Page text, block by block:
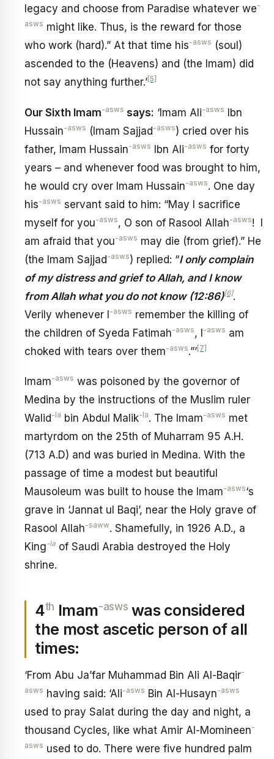
legacy and choose from Paradise whatever we-
asws might like. Thus, is the reward for those
who work (hard).” At that time his-asws (soul)
ascended to the (Heavens) and (the Imam) did
not say anything further.’ [5]
Our Sixth Imam-asws says: ‘Imam Ali-asws Ibn
Hussain-asws (Imam Sajjad-asws) cried over his
father, Imam Hussain-asws Ibn Ali-asws for forty
years – and whenever food was brought to him,
he would cry over Imam Hussain-asws. One day
his-asws servant said to him: “May I sacrifice
myself for you-asws, O son of Rasool Allah-asws! I
am afraid that you-asws may die (from grief).” He
(the Imam Sajjad-asws) replied: “I only complain
of my distress and grief to Allah, and I know
from Allah what you do not know (12:86)[6].
Verily whenever I-asws remember the killing of
the children of Syeda Fatimah-asws, I-asws am
choked with tears over them-asws.”’ [7]
Imam-asws was poisoned by the governor of
Medina by the instructions of the Muslim ruler
Walid -la bin Abdul Malik-la. The Imam-asws met
martyrdom on the 25th of Muharram 95 A.H.
(713 A.D) and was buried in Medina. With the
passage of time a modest but beautiful
Mausoleum was built to house the Imam-asws‘s
grave in ‘Jannat ul Baqi’, near the Holy grave of
Rasool Allah-saww. Shamefully, in 1926 A.D., a
King-la of Saudi Arabia destroyed the Holy
shrine.
4th Imam-asws was considered
the most ascetic person of all
times:
‘From Abu Ja’far Muhammad Bin Ali Al-Baqir-
asws having said: ‘Ali-asws Bin Al-Husayn-asws
used to pray Salat during the day and night, a
thousand Cycles, like what Amir Al-Momineen-
asws used to do. There were five hundred palm